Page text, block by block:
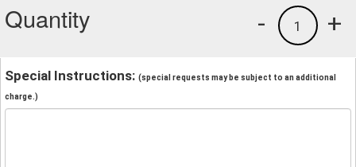
Quantity +
1
-
Special Instructions: (special requests may be subject to an additional
charge.)